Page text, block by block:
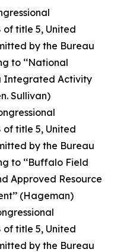
title 5, United
by the Bureau
to ‘‘National
Integrated Activity
Sullivan)
title 5, United
by the Bureau
to ‘‘Buffalo Field
Approved Resource
(Hageman)
title 5, United
by the Bureau